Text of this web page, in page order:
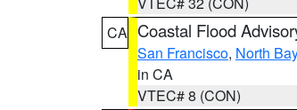
CA Coastal Flood
San Francisco, North
in CA
VTEC# 8 (CON)